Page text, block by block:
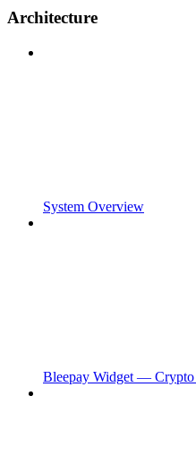
Architecture
System Overview
Bleepay Widget — Crypto